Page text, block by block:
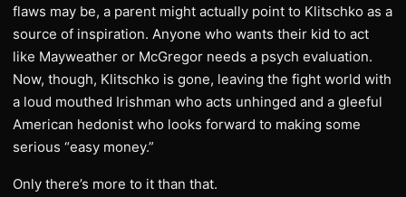
flaws may be, a parent might actually point to Klitschko as a
source of inspiration. Anyone who wants their kid to act
like Mayweather or McGregor needs a psych evaluation.
Now, though, Klitschko is gone, leaving the fight world with
a loud mouthed Irishman who acts unhinged and a gleeful
American hedonist who looks forward to making some
serious “easy money.”
Only there’s more to it than that.